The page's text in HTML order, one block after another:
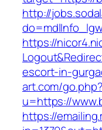
http://
https://
escort-in-
art.com/go.php?
u=https://
https://